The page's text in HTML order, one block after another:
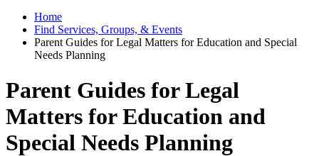
Home
Find Services, Groups, & Events
Parent Guides for Legal Matters for Education and Special
Needs Planning
Parent Guides for Legal
Matters for Education and
Special Needs Planning